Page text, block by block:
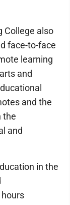
College also
face-to-face
learning
and
and the
the
and
in the